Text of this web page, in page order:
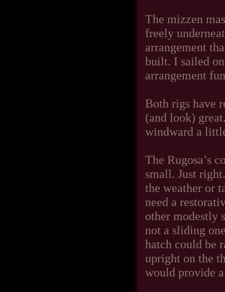
The mizzen
freely
arrangement
built. I sailed
arrangement
Both rigs have
(and look)
windward a
The Rugosa’s
small. Just
the weather or
need a
other modestly
not a sliding
hatch could be
upright on the
would provide